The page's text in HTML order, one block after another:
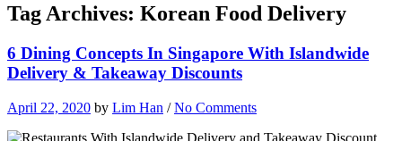
Tag Archives: Korean Food Delivery
6 Dining Concepts In Singapore With Islandwide
Delivery & Takeaway Discounts
April 22, 2020 by Lim Han /No Comments